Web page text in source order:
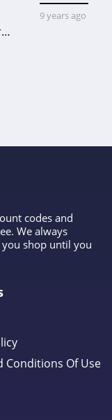
9 years ago
codes and
We always
shop until you
Conditions Of Use